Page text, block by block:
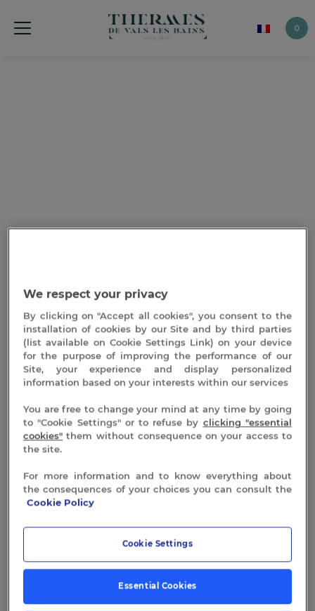
0
We respect your privacy
By clicking on "Accept all cookies", you consent to the
installation of cookies by our Site and by third parties
(list available on Cookie Settings Link) on your device
for the purpose of improving the performance of our
Site, your experience and display personalized
information based on your interests within our services
You are free to change your mind at any time by going
to "Cookie Settings" or to refuse by clicking "essential
cookies" them without consequence on your access to
the site.
For more information and to know everything about
the consequences of your choices you can consult the
Cookie Policy
Cookie Settings
Essential Cookies